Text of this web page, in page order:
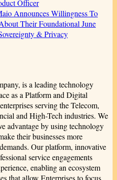
Officer
Announces Willingness To
Their Foundational June
& Privacy
is a leading technology
as a Platform and Digital
serving the Telecom,
and High-Tech industries. We
advantage by using technology
their businesses more
Our platform, innovative
service engagements
enabling an ecosystem
that allow Enterprises to focus